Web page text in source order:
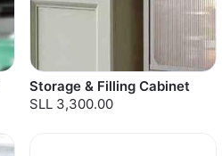
Storage & Filling Cabinet
SLL 3,300.00